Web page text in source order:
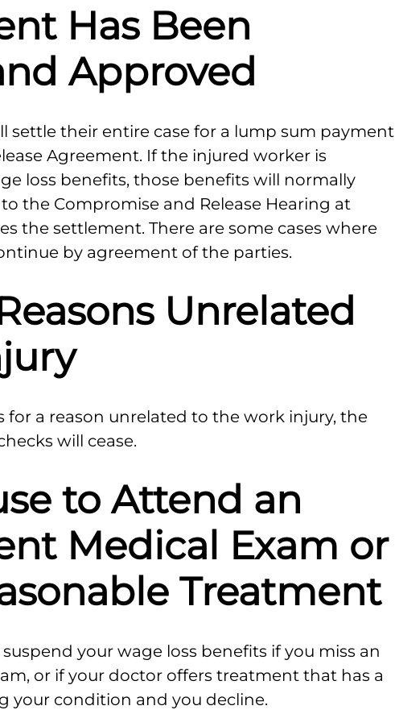
Has Been
Approved
settle their entire case for a lump sum payment
Agreement. If the injured worker is
loss benefits, those benefits will normally
the Compromise and Release Hearing at
the settlement. There are some cases where
by agreement of the parties.
Unrelated
for a reason unrelated to the work injury, the
will cease.
to Attend an
Medical Exam or
Treatment
your wage loss benefits if you miss an
or if your doctor offers treatment that has a
your condition and you decline.